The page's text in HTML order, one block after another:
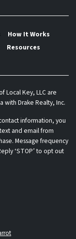
How It Works
Resources
Local Key, LLC are
with Drake Realty, Inc.
information, you
and email from
Message frequency
‘STOP’ to opt out